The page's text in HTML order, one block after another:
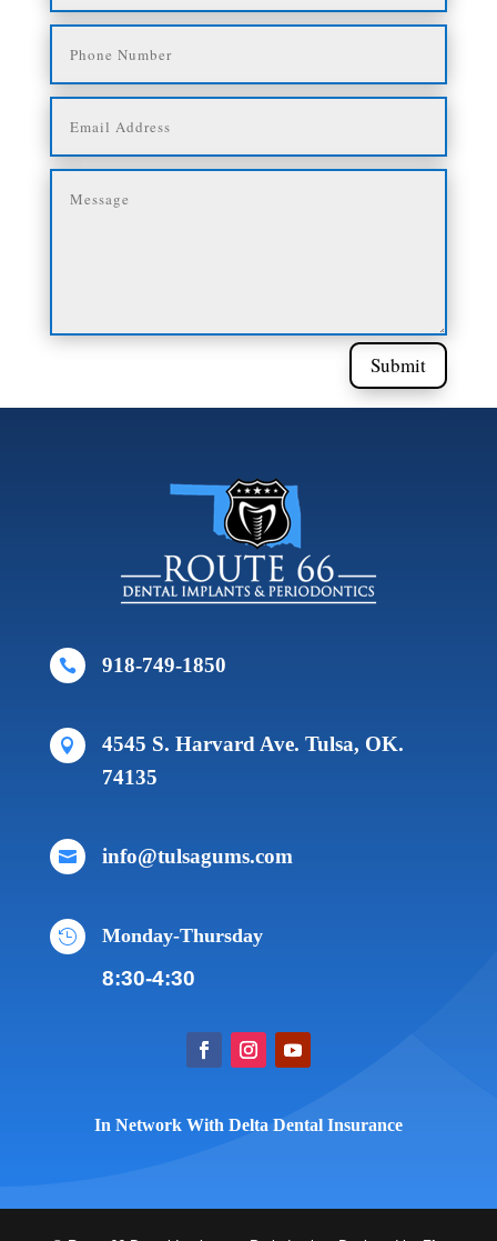
Submit
 918-749-1850

4545 S. Harvard Ave. Tulsa, OK.
74135
 info@tulsagums.com
 Monday-Thursday
8:30-4:30
In Network With Delta Dental Insurance